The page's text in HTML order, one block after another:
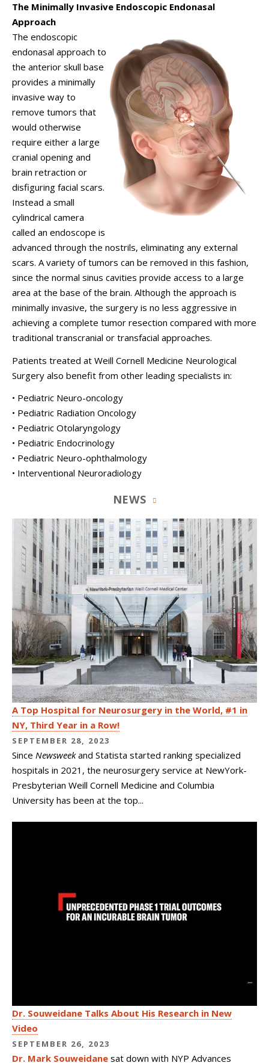
The Minimally Invasive Endoscopic Endonasal
Approach
The endoscopic
endonasal approach to
the anterior skull base
provides a minimally
invasive way to
remove tumors that
would otherwise
require either a large
cranial opening and
brain retraction or
disfiguring facial scars.
Instead a small
cylindrical camera
called an endoscope is
advanced through the nostrils, eliminating any external
scars. A variety of tumors can be removed in this fashion,
since the normal sinus cavities provide access to a large
area at the base of the brain. Although the approach is
minimally invasive, the surgery is no less aggressive in
achieving a complete tumor resection compared with more
traditional transcranial or transfacial approaches.
Patients treated at Weill Cornell Medicine Neurological
Surgery also benefit from other leading specialists in:
• Pediatric Neuro-oncology
• Pediatric Radiation Oncology
• Pediatric Otolaryngology
• Pediatric Endocrinology
• Pediatric Neuro-ophthalmology
• Interventional Neuroradiology
NEWS
A Top Hospital for Neurosurgery in the World, #1 in
NY, Third Year in a Row!
SEPTEMBER 28, 2023
Since Newsweekand Statista started ranking specialized
hospitals in 2021, the neurosurgery service at NewYork-
Presbyterian Weill Cornell Medicine and Columbia
University has been at the top...
Dr. Souweidane Talks About His Research in New
Video
SEPTEMBER 26, 2023
Dr. Mark Souweidane sat down with NYP Advances